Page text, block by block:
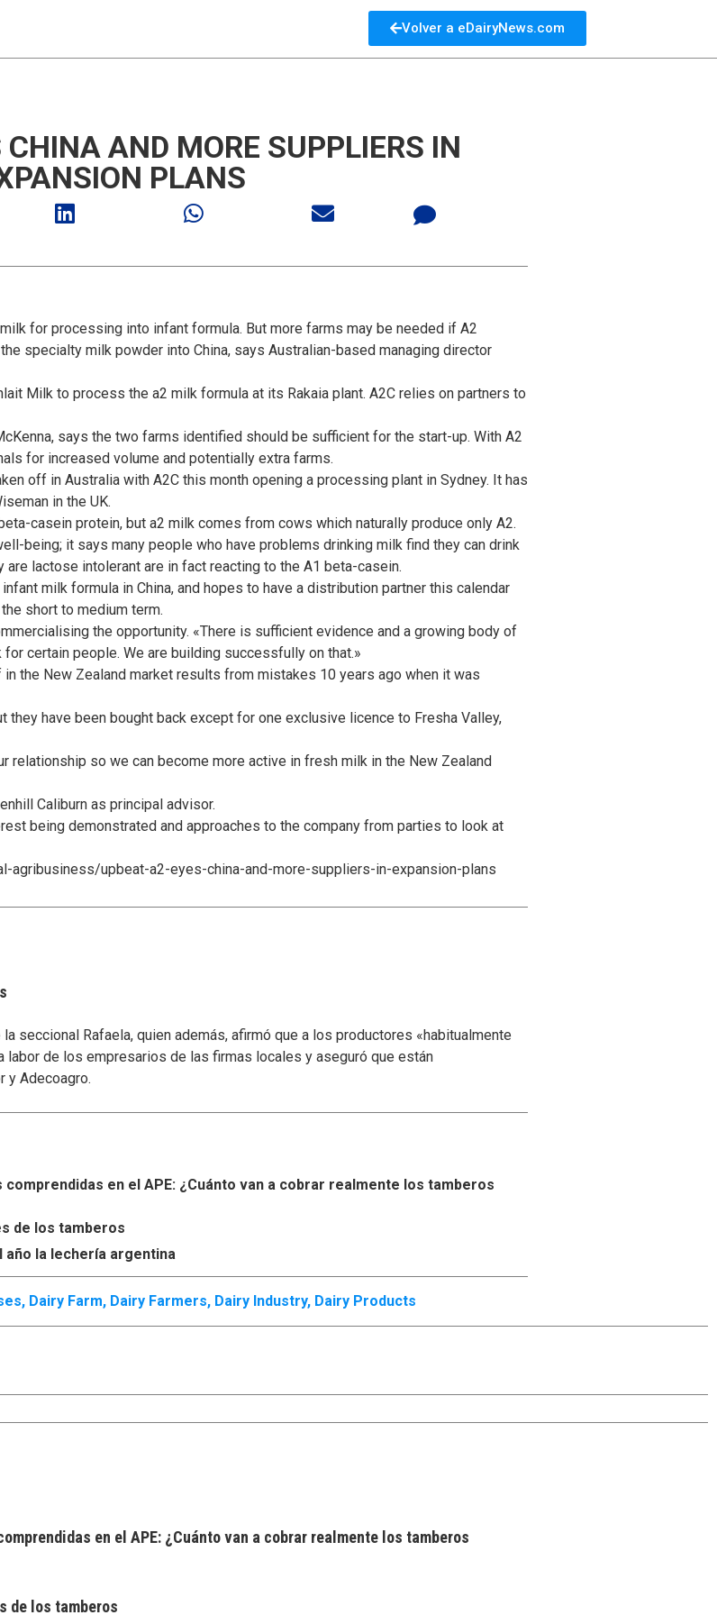
Volver a eDairyNews.com
AND MORE SUPPLIERS IN
PLANS
for processing into infant formula. But more farms may be needed if A2
specialty milk powder into China, says Australian-based managing director
Milk to process the a2 milk formula at its Rakaia plant. A2C relies on partners to
says the two farms identified should be sufficient for the start-up. With A2
for increased volume and potentially extra farms.
off in Australia with A2C this month opening a processing plant in Sydney. It has
in the UK.
casein protein, but a2 milk comes from cows which naturally produce only A2.
being; it says many people who have problems drinking milk find they can drink
lactose intolerant are in fact reacting to the A1 beta-casein.
milk formula in China, and hopes to have a distribution partner this calendar
short to medium term.
the opportunity. «There is sufficient evidence and a growing body of
certain people. We are building successfully on that.»
the New Zealand market results from mistakes 10 years ago when it was
have been bought back except for one exclusive licence to Fresha Valley,
relationship so we can become more active in fresh milk in the New Zealand
Caliburn as principal advisor.
being demonstrated and approaches to the company from parties to look at
agribusiness/upbeat-a2-eyes-china-and-more-suppliers-in-expansion-plans
seccional Rafaela, quien además, afirmó que a los productores «habitualmente
labor de los empresarios de las firmas locales y aseguró que están
y Adecoagro.
en el APE: ¿Cuánto van a cobrar realmente los tamberos
de los tamberos
la lechería argentina
, Dairy Farm, Dairy Farmers, Dairy Industry, Dairy Products
en el APE: ¿Cuánto van a cobrar realmente los tamberos
de los tamberos